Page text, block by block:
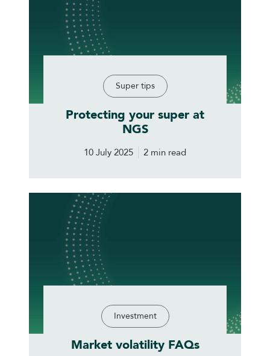
Super tips
Protecting your super at
NGS
10 July 2025 2 min read
Investment
Market volatility FAQs